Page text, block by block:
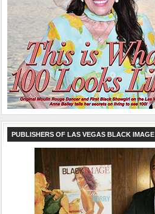
PUBLISHERS OF LAS VEGAS BLACK IMAGE